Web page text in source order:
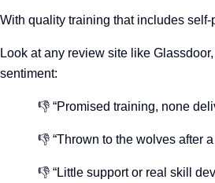
With quality training that includes
Look at any review site like
sentiment:
👎 “Promised training, none
👎 “Thrown to the wolves after a
👎 “Little support or real skill